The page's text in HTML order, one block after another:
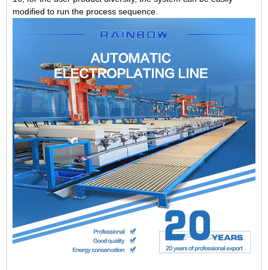
modified to run the process sequence.